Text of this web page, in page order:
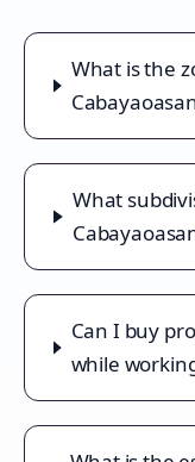
What is the
What
Can I buy
while